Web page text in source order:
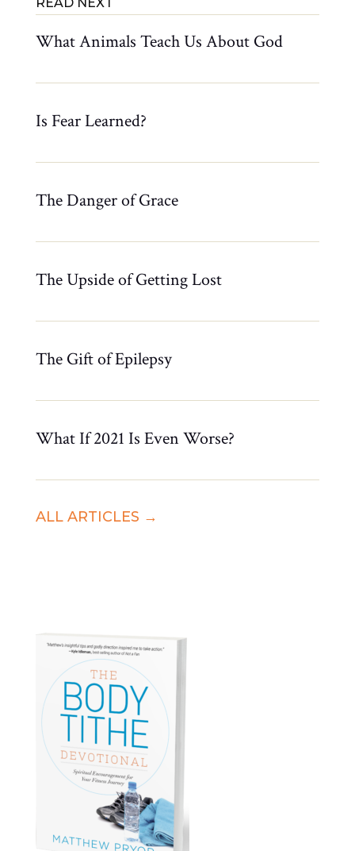
What Animals Teach Us About God
Is Fear Learned?
The Danger of Grace
The Upside of Getting Lost
The Gift of Epilepsy
What If 2021 Is Even Worse?
ALL ARTICLES →